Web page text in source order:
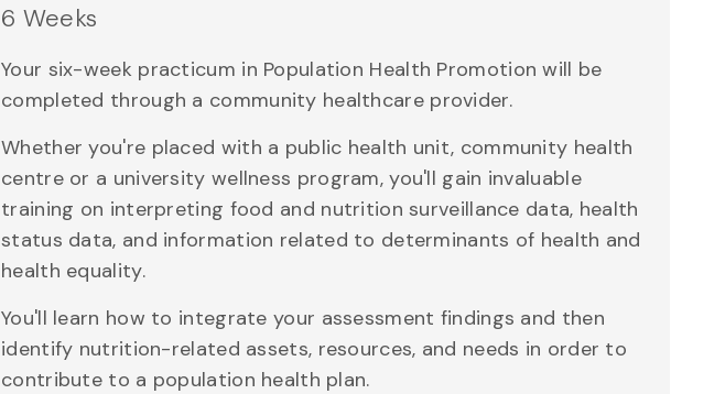
6 Weeks
Your six-week practicum in Population Health Promotion will be
completed through a community healthcare provider.
Whether you're placed with a public health unit, community health
centre or a university wellness program, you'll gain invaluable
training on interpreting food and nutrition surveillance data, health
status data, and information related to determinants of health and
health equality.
You'll learn how to integrate your assessment findings and then
identify nutrition-related assets, resources, and needs in order to
contribute to a population health plan.